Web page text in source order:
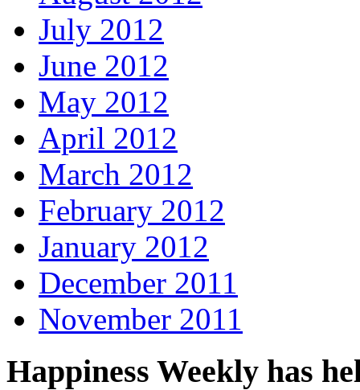
July 2012
June 2012
May 2012
April 2012
March 2012
February 2012
January 2012
December 2011
November 2011
Happiness Weekly has